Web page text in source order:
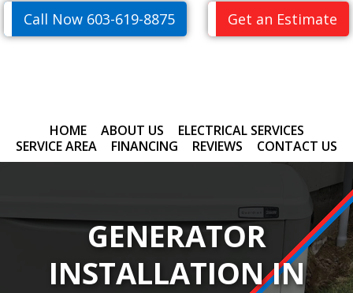
Skip
to
Skip
to
Get an Estimate
Call Now 603-619-8875
HOME ABOUT US
ELECTRICAL SERVICES
SERVICE AREA
FINANCING REVIEWS CONTACT US
GENERATOR
INSTALLATION IN